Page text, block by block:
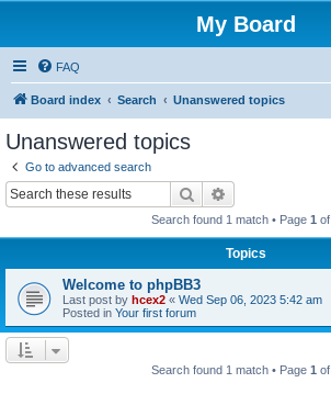
My Board
FAQ
Board index Search Unanswered topics
Unanswered topics
Go to advanced search
Search
Search found 1 match • Page 1 of
Topics
Welcome to phpBB3
Last post by hcex2 « Wed Sep 06, 2023 5:42 am
Posted in Your first forum
Search found 1 match • Page 1 of